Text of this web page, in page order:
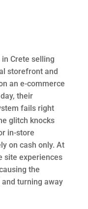
Crete selling
storefront and
an e-commerce
their
fails right
glitch knocks
in-store
on cash only. At
site experiences
the
turning away